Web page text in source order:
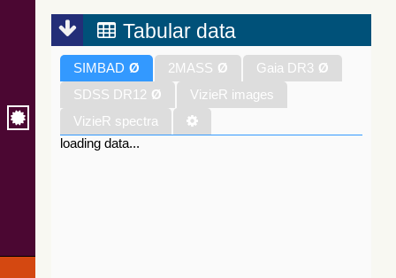
Tabular data
SIMBAD Ø 2MASS Ø Gaia DR3 Ø
SDSS DR12 Ø
VizieR images
VizieR spectra
loading data...